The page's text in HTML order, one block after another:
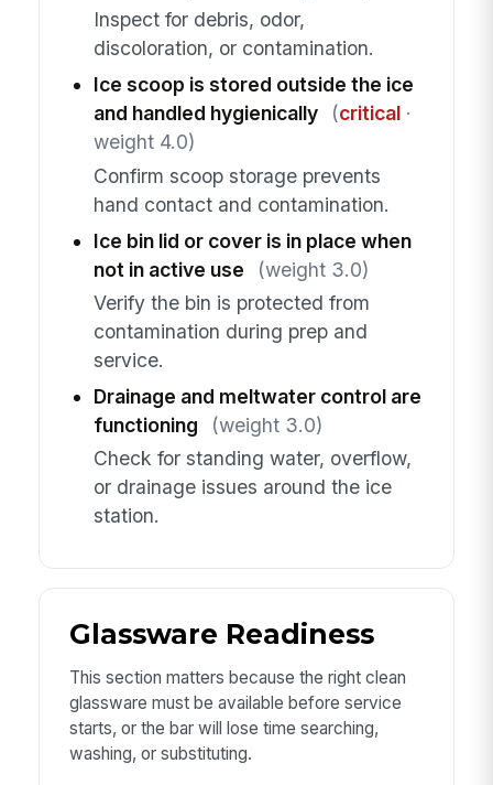
Inspect for debris, odor,
discoloration, or contamination.
Ice scoop is stored outside the ice
and handled hygienically
(critical·
weight 4.0)
Confirm scoop storage prevents
hand contact and contamination.
Ice bin lid or cover is in place when
not in active use
(weight 3.0)
Verify the bin is protected from
contamination during prep and
service.
Drainage and meltwater control are
functioning
(weight 3.0)
Check for standing water, overflow,
or drainage issues around the ice
station.
Glassware Readiness
This section matters because the right clean
glassware must be available before service
starts, or the bar will lose time searching,
washing, or substituting.